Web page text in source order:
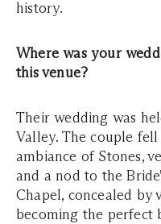
history.
Where was your
this venue?
Their wedding was
Valley. The couple
ambiance of Stones,
and a nod to the
Chapel, concealed by
becoming the perfect